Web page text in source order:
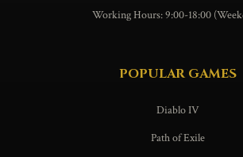
Working Hours: 9:00-18:00
POPULAR GAMES
Diablo IV
Path of Exile